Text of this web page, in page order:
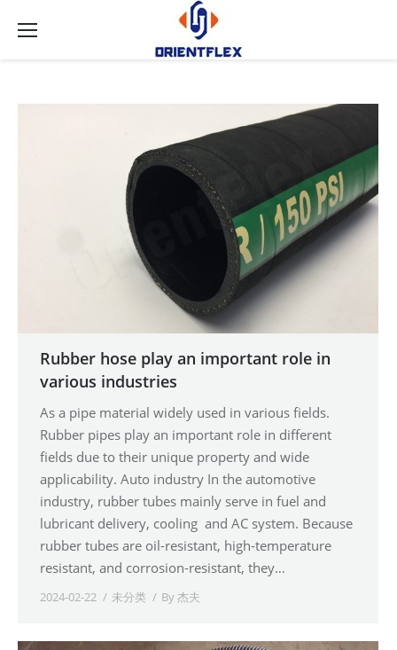
Rubber hose play an important role in
various industries
As a pipe material widely used in various fields.
Rubber pipes play an important role in different
fields due to their unique property and wide
applicability. Auto industry In the automotive
industry, rubber tubes mainly serve in fuel and
lubricant delivery, cooling and AC system. Because
rubber tubes are oil-resistant, high-temperature
resistant, and corrosion-resistant, they…
2024-02-22 未分类 By杰夫